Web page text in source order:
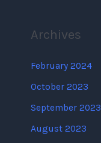
Archives
February 2024
October 2023
September 2023
August 2023